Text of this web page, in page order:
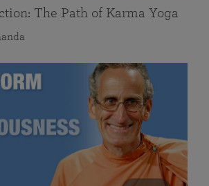
The Path of Karma Yoga